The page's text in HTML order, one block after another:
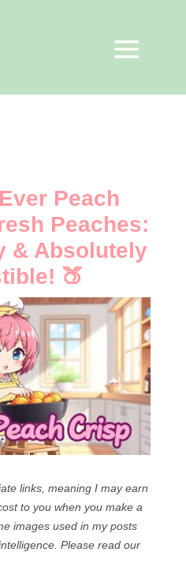
Peach
Peaches:
& Absolutely
🍑
links, meaning I may earn
to you when you make a
images used in my posts
Please read our